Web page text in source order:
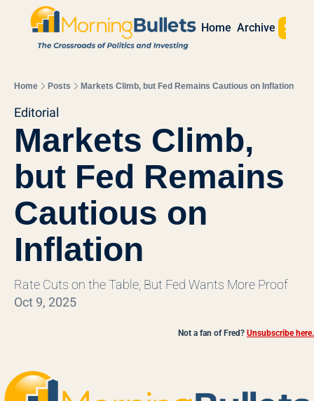
Home Archive Sign
Home Posts Markets Climb, but Fed Remains Cautious on Inflation
Editorial
Markets Climb,
but Fed Remains
Cautious on
Inflation
Rate Cuts on the Table, But Fed Wants More Proof
Oct 9, 2025
Not a fan of Fred? Unsubscribe here.